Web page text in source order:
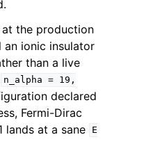
at the production
an ionic insulator
than a live
n_alpha =
19,
declared
Fermi-Dirac
lands at a sane
E